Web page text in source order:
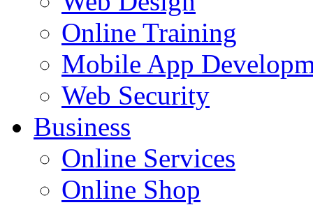
Online Training
Mobile App
Web Security
Business
Online Services
Online Shop